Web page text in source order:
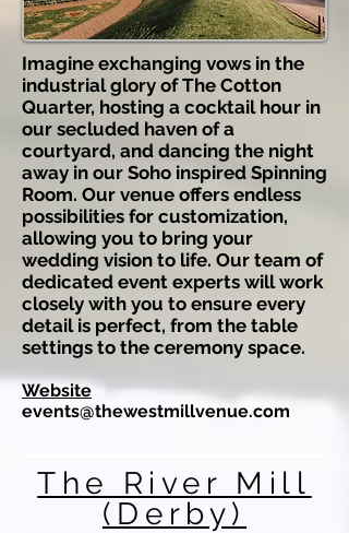
Imagine exchanging vows in the
industrial glory of The Cotton
Quarter, hosting a cocktail hour in
our secluded haven of a
courtyard, and dancing the night
away in our Soho inspired Spinning
Room. Our venue offers endless
possibilities for customization,
allowing you to bring your
wedding vision to life. Our team of
dedicated event experts will work
closely with you to ensure every
detail is perfect, from the table
settings to the ceremony space.
Website
events@thewestmillvenue.com
The River Mill
(Derby)